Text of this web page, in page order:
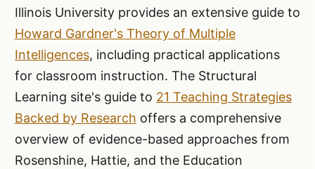
Illinois University provides an extensive guide to
Howard Gardner's Theory of Multiple
Intelligences, including practical applications
for classroom instruction. The Structural
Learning site's guide to 21 Teaching Strategies
Backed by Research offers a comprehensive
overview of evidence-based approaches from
Rosenshine, Hattie, and the Education